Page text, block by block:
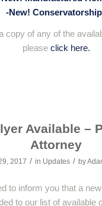
-New!
copy of any of the
please click here.
Available –
Attorney
2017 / in Updates / by
to inform you that a
to our list of available